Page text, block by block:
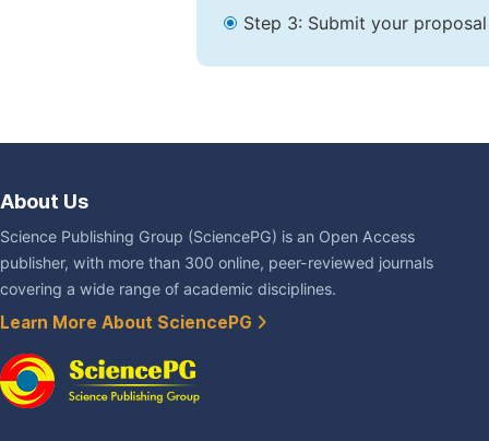
Step 3: Submit your
About Us
Science Publishing Group (SciencePG) is an Open Access
publisher, with more than 300 online, peer-reviewed journals
covering a wide range of academic disciplines.
Learn More About SciencePG